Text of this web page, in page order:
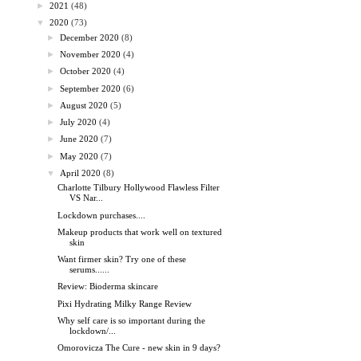
► 2021 (48)
▼
2020 (73)
►December 2020 (8)
►November 2020 (4)
►October 2020 (4)
►September 2020 (6)
► August 2020 (5)
►July 2020 (4)
►June 2020 (7)
►May 2020 (7)
▼
April 2020 (8)
Charlotte Tilbury Hollywood Flawless Filter
VS Nar...
Lockdown purchases....
Makeup products that work well on textured
skin
Want firmer skin? Try one of these
serums......
Review: Bioderma skincare
Pixi Hydrating Milky Range Review
Why self care is so important during the
lockdown/...
Omorovicza The Cure - new skin in 9 days?